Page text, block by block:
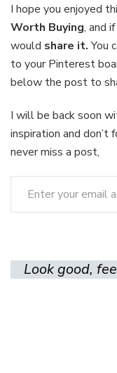
I hope you enjoyed
Worth Buying, and
would share it.You
to your Pinterest
below the post to
I will be back soon
inspiration and
never miss a post,
Enter your email address
Look good,